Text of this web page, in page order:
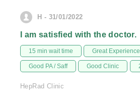
H - 31/01/2022
I am satisfied with the doctor.
15 min wait time Great Experience
Good PA / Saff Good Clinic
HepRad Clinic